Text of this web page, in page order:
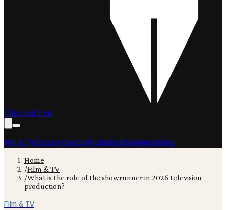
Film and Pen
Film & TVContent CreationProductionBooksAdvertising
Home
/Film & TV
/What is the role of the showrunner in 2026 television
production?
Film & TV